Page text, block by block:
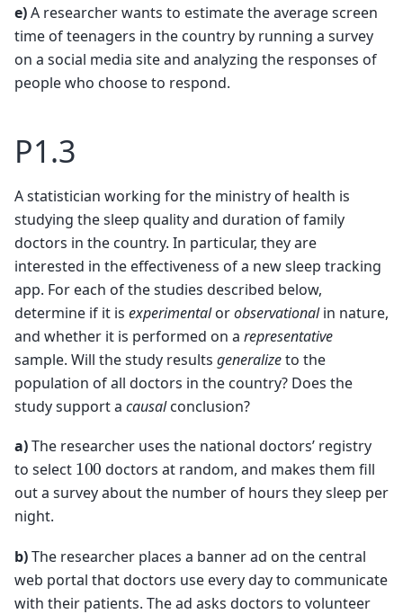
e)A researcher wants to estimate the average screen
time of teenagers in the country by running a survey
on a social media site and analyzing the responses of
people who choose to respond.
P1.3
A statistician working for the ministry of health is
studying the sleep quality and duration of family
doctors in the country. In particular, they are
interested in the effectiveness of a new sleep tracking
app. For each of the studies described below,
determine if it is experimentalorobservationalin nature,
and whether it is performed on a representative
sample. Will the study results generalizeto the
population of all doctors in the country? Does the
study support a causalconclusion?
a)The researcher uses the national doctors’ registry
to select 100 doctors at random, and makes them fill
out a survey about the number of hours they sleep per
night.
b)The researcher places a banner ad on the central
web portal that doctors use every day to communicate
with their patients. The ad asks doctors to volunteer